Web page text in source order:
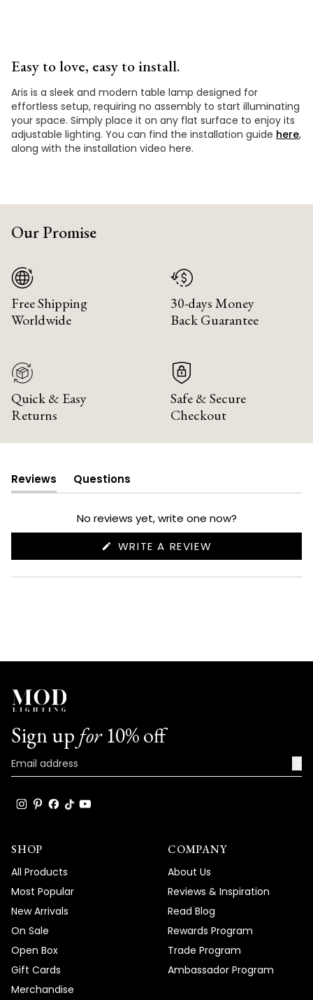
Easy to love, easy to install.
Aris is a sleek and modern table lamp designed for
effortless setup, requiring no assembly to start illuminating
your space. Simply place it on any flat surface to enjoy its
adjustable lighting. You can find the installation guide here,
along with the installation video here.
Our Promise
Free Shipping
Worldwide
30-days Money
Back Guarantee
Quick & Easy
Returns
Safe & Secure
Checkout
Reviews
(tab
expanded)
Questions
(tab
collapsed)
No reviews yet, write one now?
WRITE A REVIEW
NEW
Sign up for10% off
SHOP
All Products
Most Popular
New Arrivals
On Sale
Open Box
Gift Cards
Merchandise
COMPANY
About Us
Reviews & Inspiration
Read Blog
Rewards Program
Trade Program
Ambassador Program